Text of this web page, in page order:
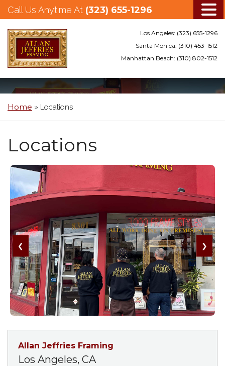
to
content
Call Us Anytime At (323) 655-1296
Los Angeles: (323) 655-1296
Santa Monica: (310) 453-1512
Manhattan Beach: (310) 802-1512
Home » Locations
Locations
❮ ❯
Allan Jeffries Framing
Los Angeles, CA